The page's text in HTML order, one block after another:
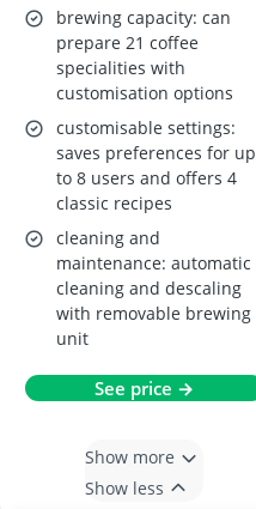
brewing capacity: can
prepare 21 coffee
specialities with
customisation options
customisable settings:
saves preferences for up
to 8 users and offers 4
classic recipes
cleaning and
maintenance: automatic
cleaning and descaling
with removable brewing
unit
See price →
Show more
Show less